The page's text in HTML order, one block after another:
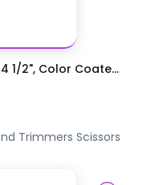
1/2", Color Coate...
Trimmers Scissors